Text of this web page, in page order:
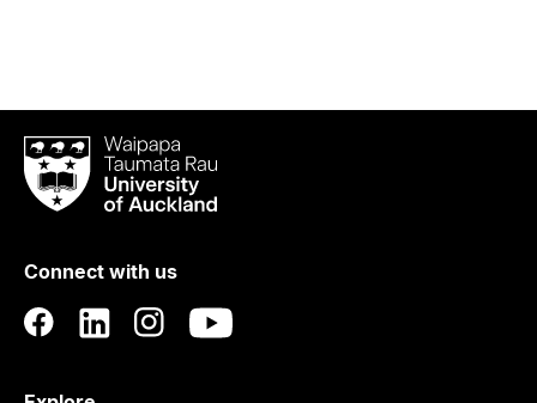
Waipapa
Taumata
RauUniversity
Auckland
Connect with us